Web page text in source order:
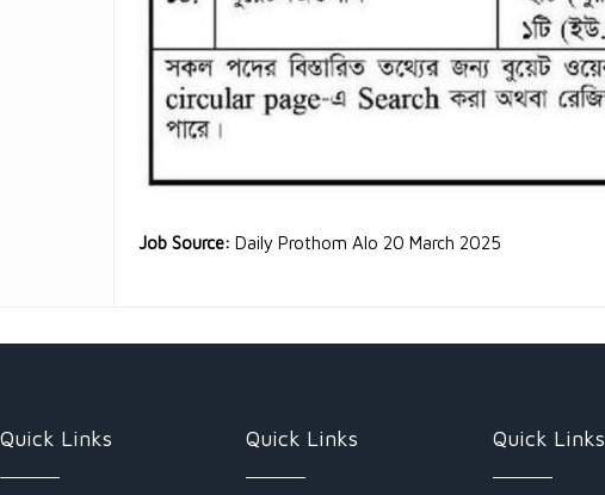
Job Source: Daily Prothom Alo 20 March 2025
Quick Links Quick Links Quick Links